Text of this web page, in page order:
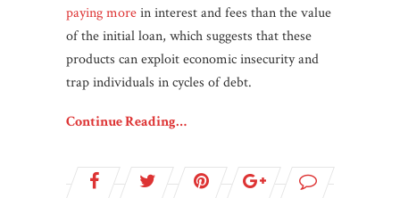
paying morein interest and fees than the value
of the initial loan, which suggests that these
products can exploit economic insecurity and
trap individuals in cycles of debt.
Continue Reading…